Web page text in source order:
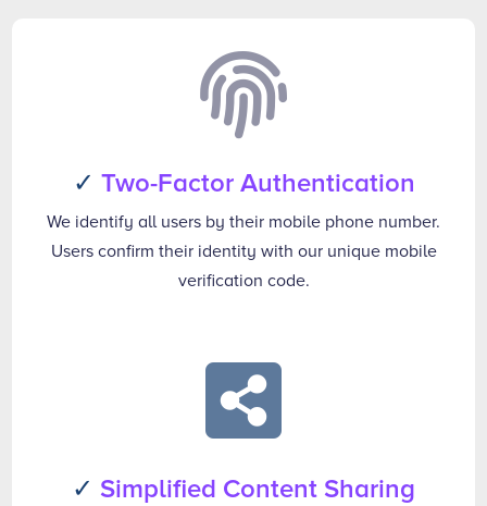

✓ Two-Factor Authentication
We identify all users by their mobile phone number.
Users confirm their identity with our unique mobile
verification code.

✓ Simplified Content Sharing